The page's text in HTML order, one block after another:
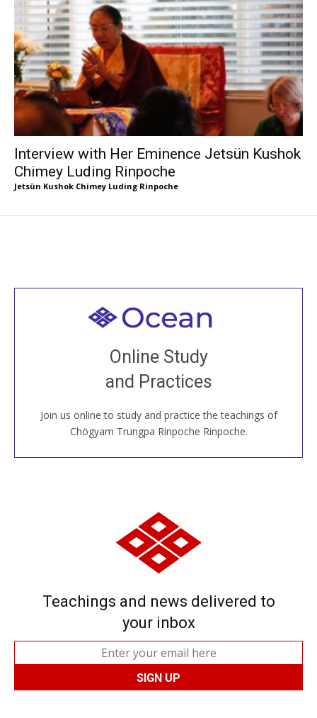
Interview with Her Eminence Jetsün Kushok
Chimey Luding Rinpoche
Jetsün Kushok Chimey Luding Rinpoche
Online Study
and Practices
Join us online to study and practice the teachings of
Chögyam Trungpa Rinpoche Rinpoche.
Welcome to all
Join recorded and live classes, come to our Open
House, practice with new and old sangha members
around the world...
JOIN US ONLINE
Teachings and news delivered to
your inbox